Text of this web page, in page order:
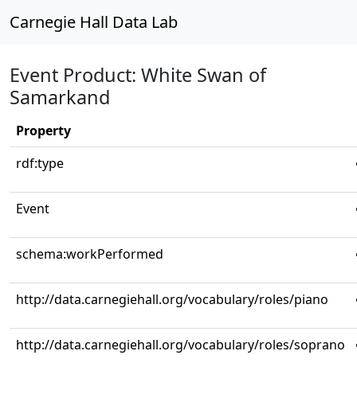
Carnegie Hall Data Lab
Event Product: White Swan of
Samarkand
Property
rdf:type
Event
schema:workPerformed
http://data.carnegiehall.org/vocabulary/roles/piano
http://data.carnegiehall.org/vocabulary/roles/soprano